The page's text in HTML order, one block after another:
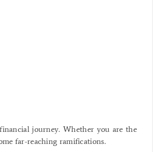
journey. Whether you are the
far-reaching ramifications.